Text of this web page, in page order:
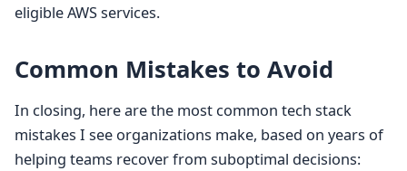
eligible AWS services.
Common Mistakes to Avoid
In closing, here are the most common tech stack
mistakes I see organizations make, based on years of
helping teams recover from suboptimal decisions: